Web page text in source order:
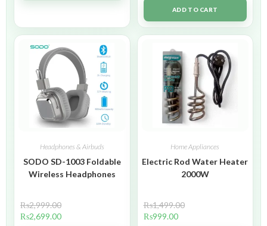
ADD TO CART
Headphones & Airbuds
SODO SD-1003 Foldable
Wireless Headphones
₨2,999.00
₨2,699.00
Home Appliances
Electric Rod Water Heater
2000W
₨1,499.00
₨999.00